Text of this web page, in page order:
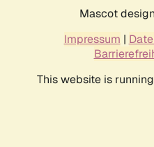
Mascot
Impressum |
This website is